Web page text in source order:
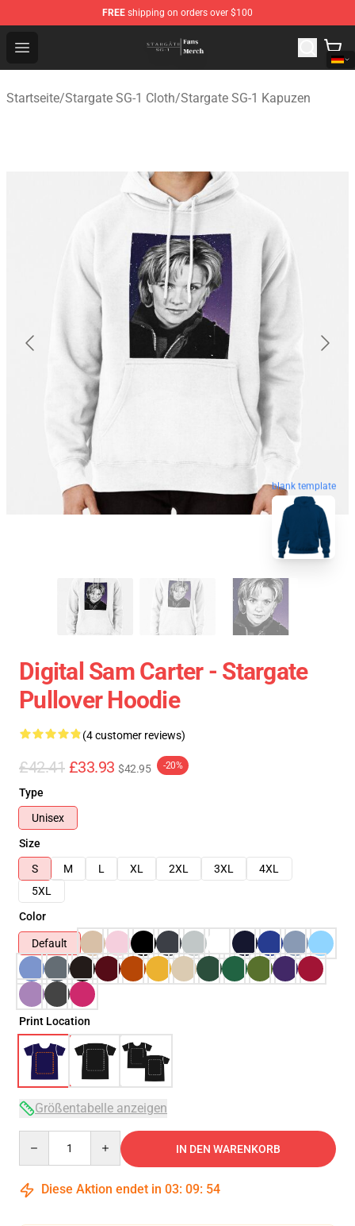
FREE shipping on orders over $100
Open menu
Stargate SG-1 Store - Official Stargate SG-1
Startseite/Stargate SG-1 Cloth/Stargate SG-1 Kapuzen
blank template
Digital Sam Carter - Stargate
Pullover Hoodie
(4 customer reviews)
£42.41 £33.93 $42.95 -20%
Type
Unisex
Size
S
M L XL 2XL 3XL
4XL
5XL
Color
Default
Print Location
Größentabelle anzeigen
IN DEN WARENKORB
Diese Aktion endet in 03: 09: 54